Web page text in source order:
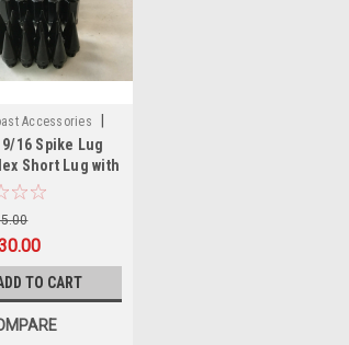
Accessories
9/16 Spike Lug
Short Lug with
Spike for 5 Lug
TO CART